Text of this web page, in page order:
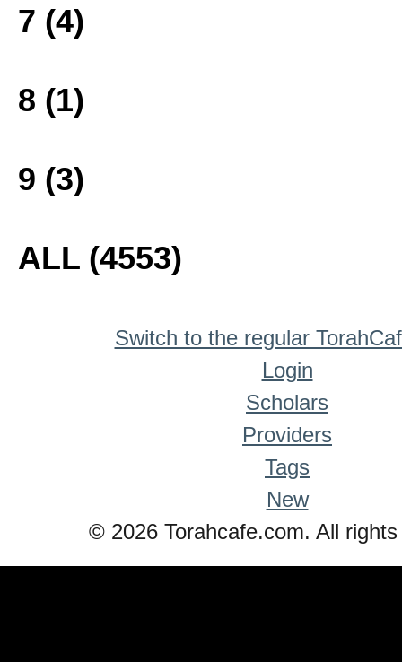
7 (4)
8 (1)
9 (3)
ALL (4553)
Switch to the regular
Login
Scholars
Providers
Tags
New
© 2026 Torahcafe.com. All